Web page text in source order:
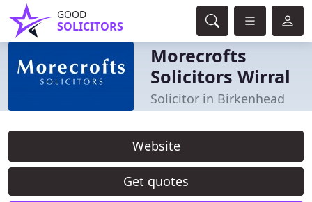
GOOD
SOLICITORS
Morecrofts
Solicitors Wirral
Solicitor in Birkenhead
Website
Get quotes